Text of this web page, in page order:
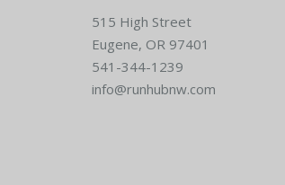
515 High Street
Eugene, OR 97401
541-344-1239
info@runhubnw.com